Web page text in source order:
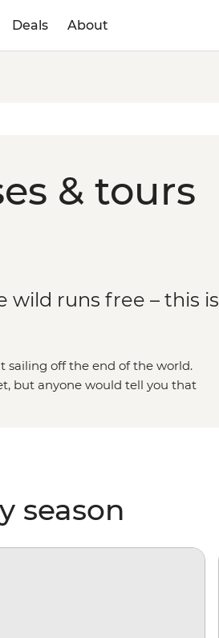
Deals About
& tours
wild runs free – this is
sailing off the end of the world.
but anyone would tell you that
season